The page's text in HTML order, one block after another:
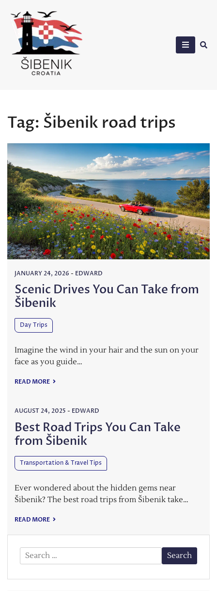
content
Tag: Šibenik road trips
JANUARY 24, 2026 - EDWARD
Scenic Drives You Can Take from
Šibenik
Day Trips
Imagine the wind in your hair and the sun on your
face as you guide…
READ MORE
AUGUST 24, 2025 - EDWARD
Best Road Trips You Can Take
from Šibenik
Transportation & Travel Tips
Ever wondered about the hidden gems near
Šibenik? The best road trips from Šibenik take…
READ MORE
Search
for: